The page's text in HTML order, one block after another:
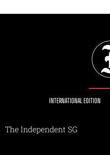
INTERNATIONAL EDITION
The Independent SG